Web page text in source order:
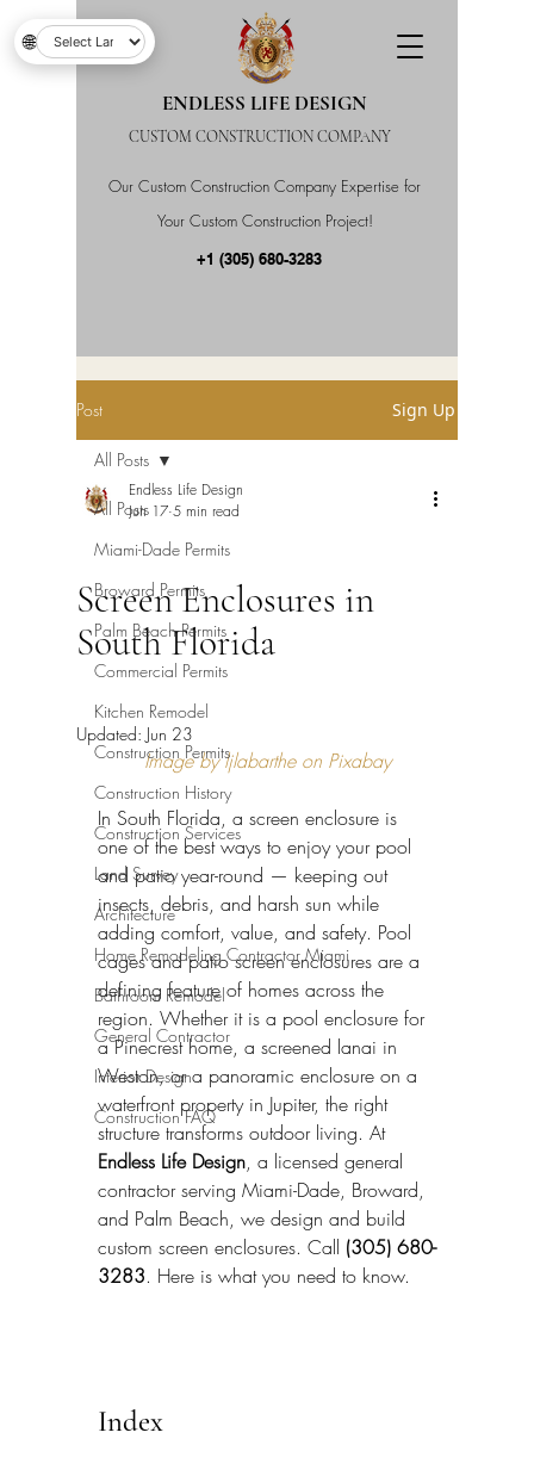
Our Custom Construction Company Expertise for
Your Custom Construction Project!
ENDLESS LIFE DESIGN
CUSTOM CONSTRUCTION COMPANY
+1 (305) 680-3283
Post Sign Up
All Posts
Miami-Dade Permits
Broward Permits
Palm Beach Permits
Commercial Permits
Kitchen Remodel
Construction Permits
Construction History
Construction Services
Land Survey
Architecture
Home Remodeling Contractor Miami
Bathroom Remodel
General Contractor
Interior Design
Construction FAQ
All Posts
Screen Enclosures in
South Florida
Endless Life Design
Jun 17 5 min read
Updated: Jun 23
Image by ljlabarthe on Pixabay
In South Florida, a screen enclosure is
one of the best ways to enjoy your pool
and patio year-round — keeping out
insects, debris, and harsh sun while
adding comfort, value, and safety. Pool
cages and patio screen enclosures are a
defining feature of homes across the
region. Whether it is a pool enclosure for
a Pinecrest home, a screened lanai in
Weston, or a panoramic enclosure on a
waterfront property in Jupiter, the right
structure transforms outdoor living. At
Endless Life Design, a licensed general
contractor serving Miami-Dade, Broward,
and Palm Beach, we design and build
custom screen enclosures. Call (305) 680-
3283. Here is what you need to know.
Index
🌐